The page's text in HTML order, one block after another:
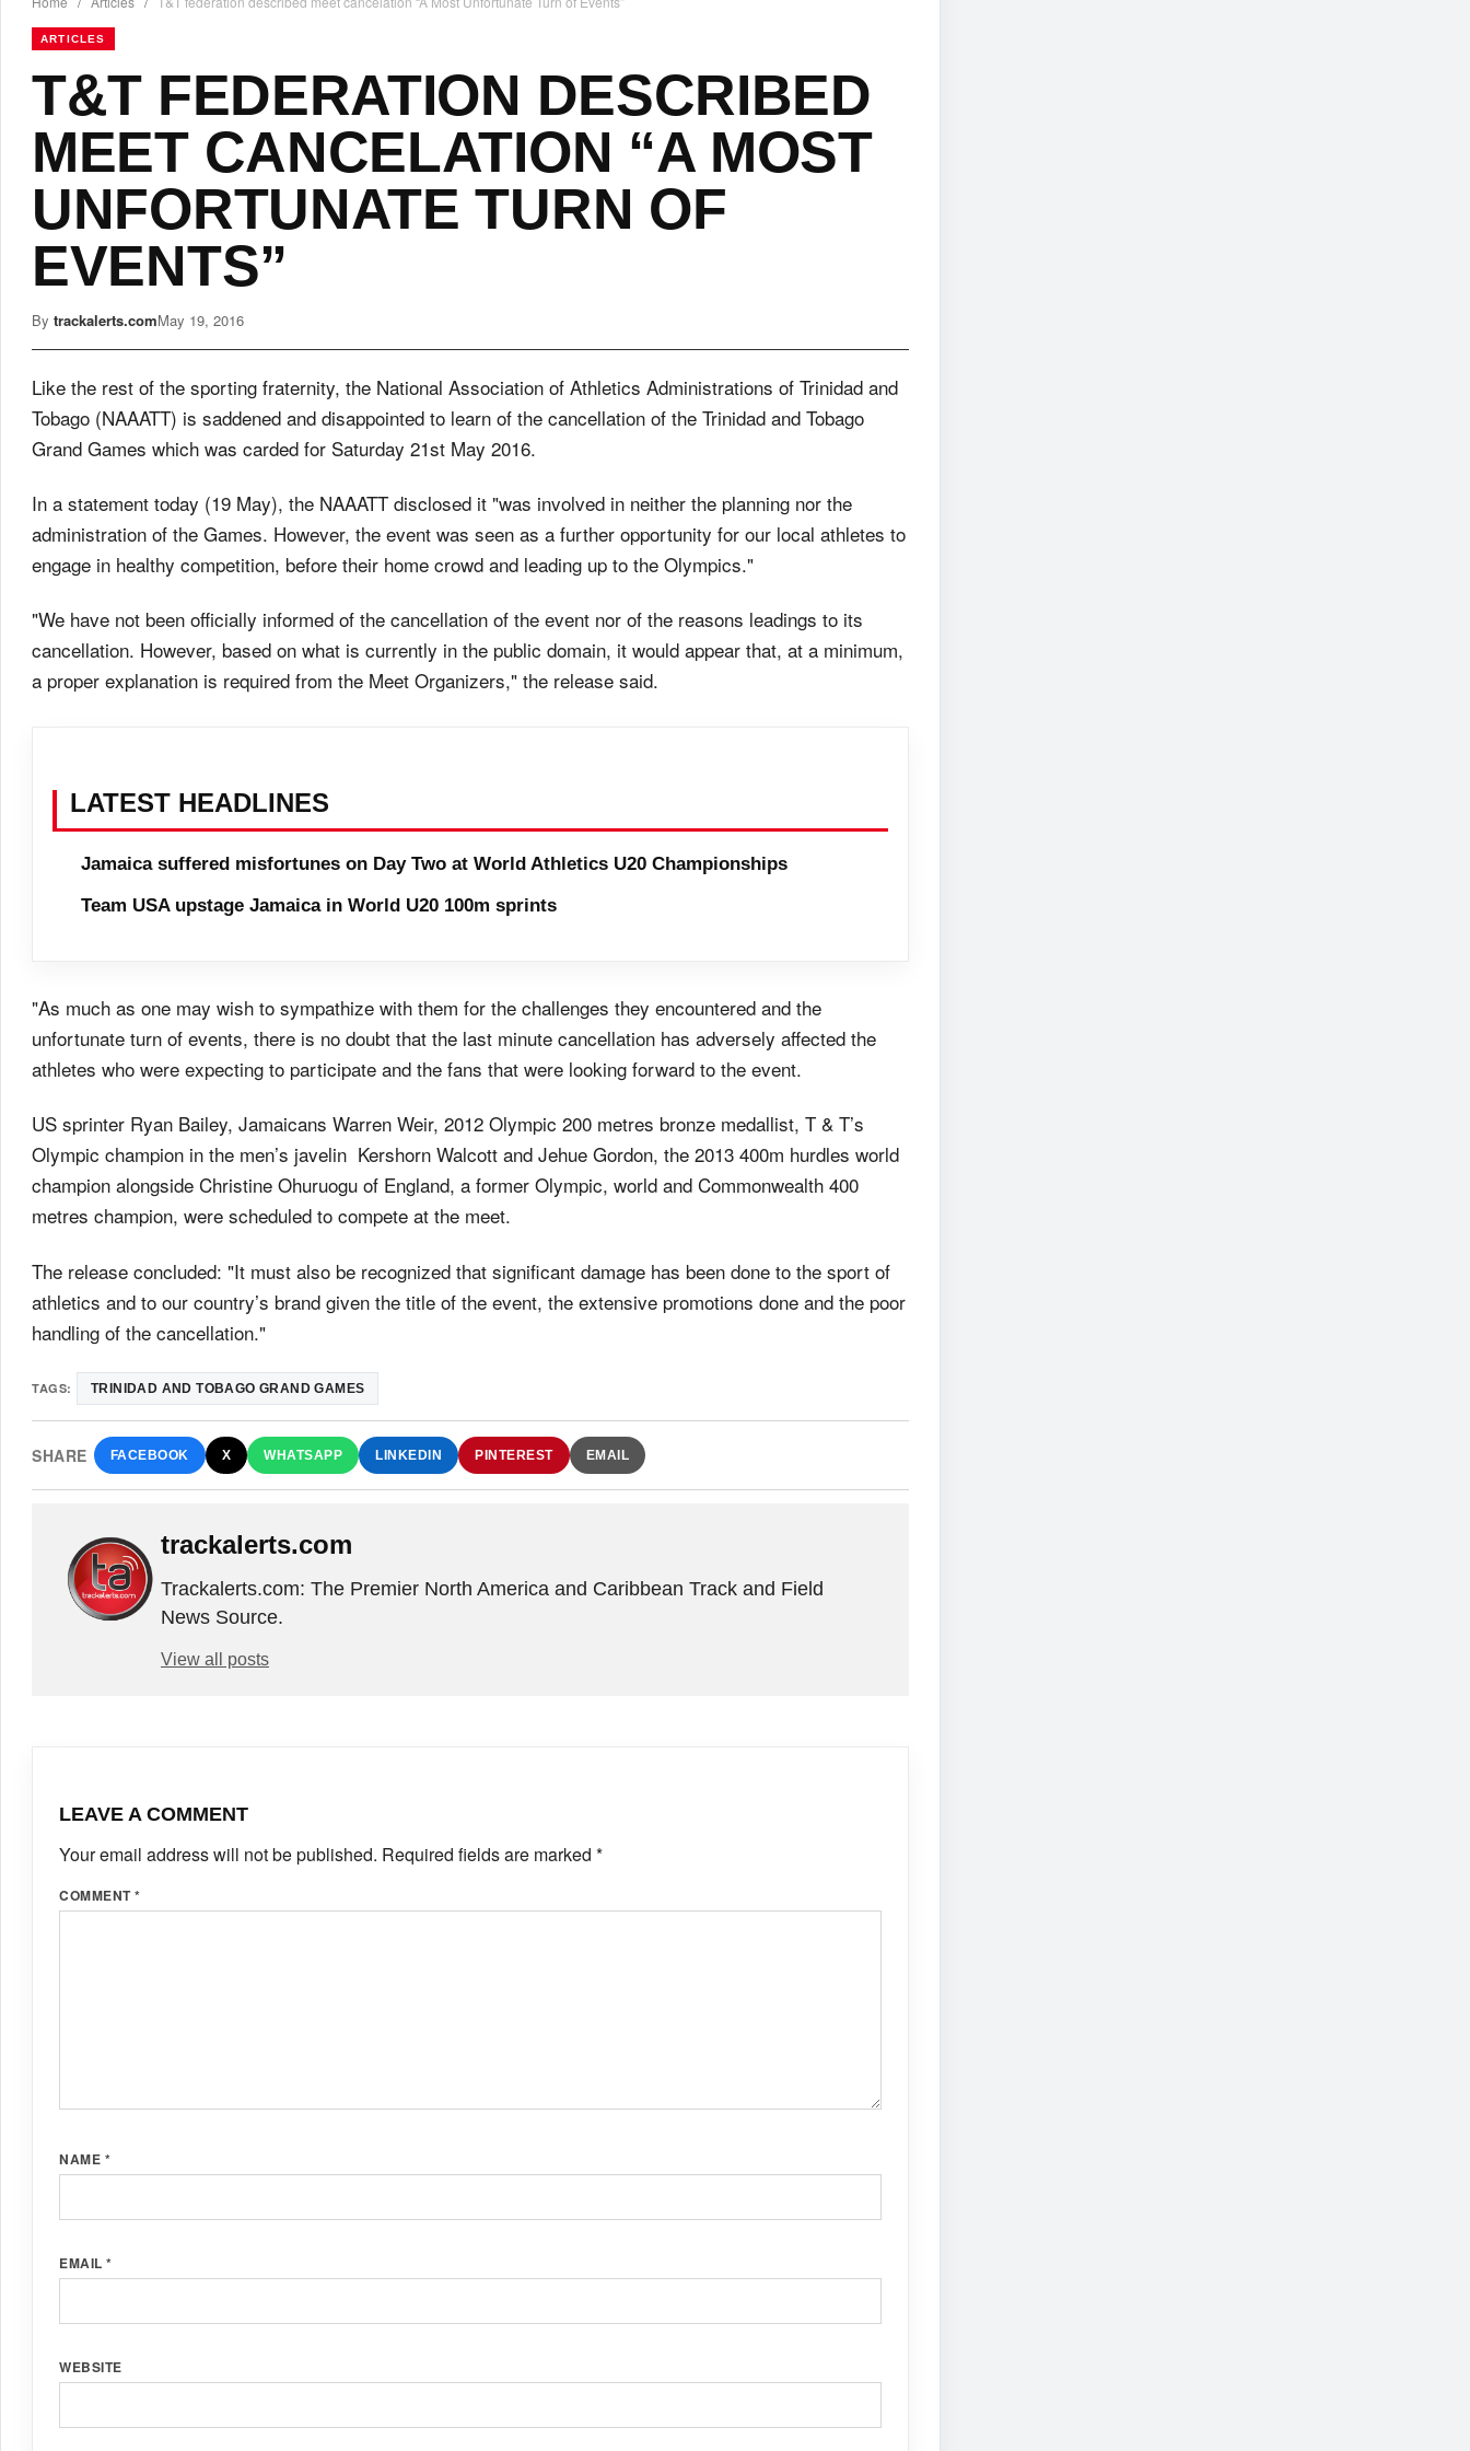
ARTICLES
T&T FEDERATION DESCRIBED
MEET CANCELATION “A MOST
UNFORTUNATE TURN OF
EVENTS”
By trackalerts.comMay 19, 2016
Like the rest of the sporting fraternity, the National Association of Athletics Administrations of Trinidad and
Tobago (NAAATT) is saddened and disappointed to learn of the cancellation of the Trinidad and Tobago
Grand Games which was carded for Saturday 21st May 2016.
In a statement today (19 May), the NAAATT disclosed it "was involved in neither the planning nor the
administration of the Games. However, the event was seen as a further opportunity for our local athletes to
engage in healthy competition, before their home crowd and leading up to the Olympics."
"We have not been officially informed of the cancellation of the event nor of the reasons leadings to its
cancellation. However, based on what is currently in the public domain, it would appear that, at a minimum,
a proper explanation is required from the Meet Organizers," the release said.
LATEST HEADLINES
Jamaica suffered misfortunes on Day Two at World Athletics U20 Championships
Team USA upstage Jamaica in World U20 100m sprints
"As much as one may wish to sympathize with them for the challenges they encountered and the
unfortunate turn of events, there is no doubt that the last minute cancellation has adversely affected the
athletes who were expecting to participate and the fans that were looking forward to the event.
US sprinter Ryan Bailey, Jamaicans Warren Weir, 2012 Olympic 200 metres bronze medallist, T & T’s
Olympic champion in the men’s javelin Kershorn Walcott and Jehue Gordon, the 2013 400m hurdles world
champion alongside Christine Ohuruogu of England, a former Olympic, world and Commonwealth 400
metres champion, were scheduled to compete at the meet.
The release concluded: "It must also be recognized that significant damage has been done to the sport of
athletics and to our country’s brand given the title of the event, the extensive promotions done and the poor
handling of the cancellation."
TAGS: TRINIDAD AND TOBAGO GRAND GAMES
SHARE FACEBOOK X WHATSAPP LINKEDIN PINTEREST EMAIL
trackalerts.com
Trackalerts.com: The Premier North America and Caribbean Track and Field
News Source.
View all posts
LEAVE A COMMENT
Your email address will not be published. Required fields are marked *
COMMENT*
NAME *
EMAIL *
WEBSITE